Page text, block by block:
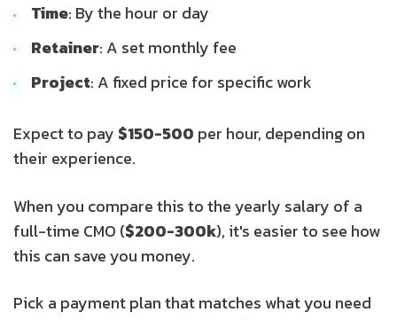
Time: By the hour or day
Retainer: A set monthly fee
Project: A fixed price for specific work
Expect to pay $150-500 per hour, depending on
their experience.
When you compare this to the yearly salary of a
full-time CMO ($200-300k), it's easier to see how
this can save you money.
Pick a payment plan that matches what you need